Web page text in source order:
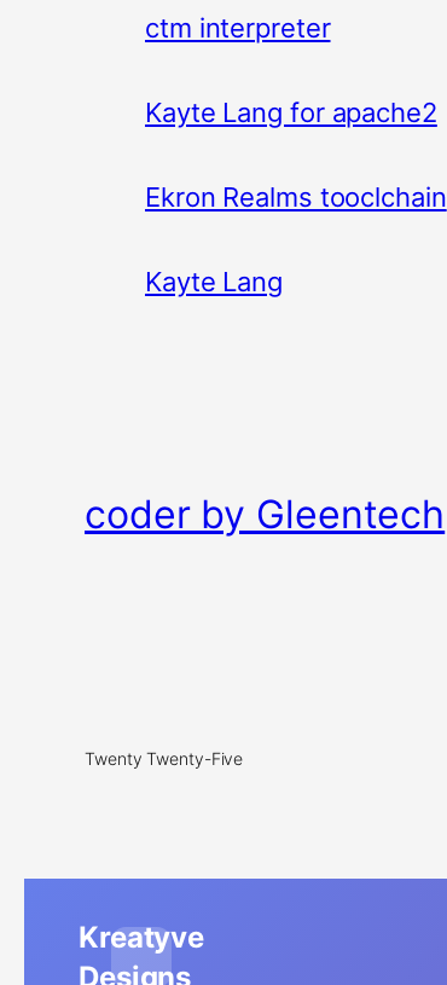
ctm interpreter
Kayte Lang for apache2
Ekron Realms tooclchain
Kayte Lang
coder by Gleentech
Twenty Twenty-Five
Kreatyve
Designs